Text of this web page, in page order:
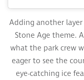
Adding another
Stone Age theme.
what the park crew
eager to see the
eye-catching ice